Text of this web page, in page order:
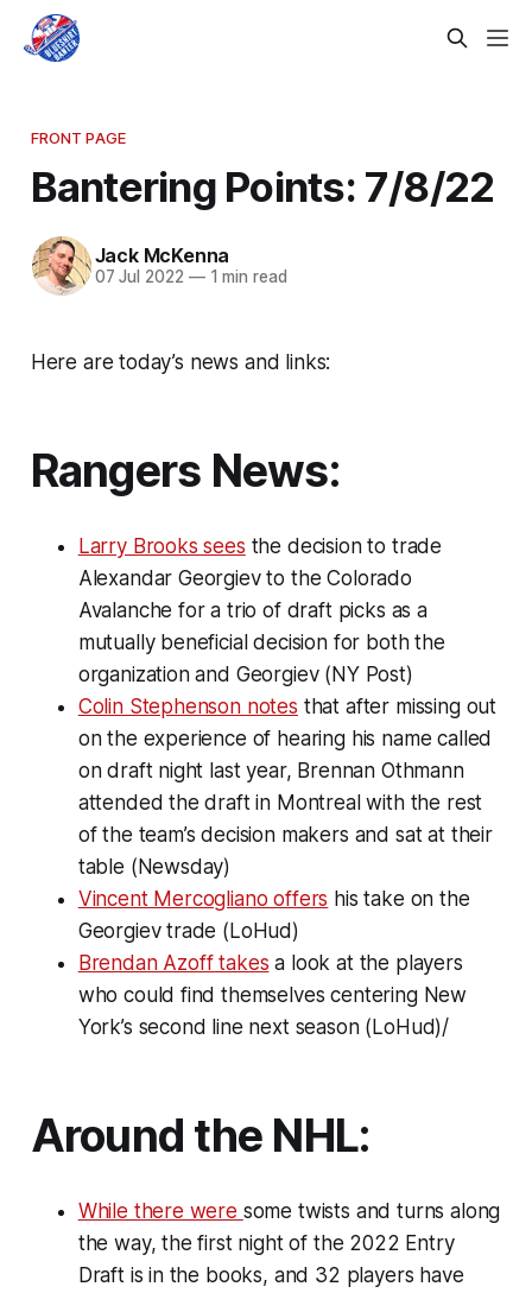
FRONT PAGE
Bantering Points: 7/8/22
Jack McKenna
07 Jul 2022 —1 min read
Here are today’s news and links:
Rangers News:
Larry Brooks sees the decision to trade
Alexandar Georgiev to the Colorado
Avalanche for a trio of draft picks as a
mutually beneficial decision for both the
organization and Georgiev (NY Post)
Colin Stephenson notes that after missing out
on the experience of hearing his name called
on draft night last year, Brennan Othmann
attended the draft in Montreal with the rest
of the team’s decision makers and sat at their
table (Newsday)
Vincent Mercogliano offers his take on the
Georgiev trade (LoHud)
Brendan Azoff takes a look at the players
who could find themselves centering New
York’s second line next season (LoHud)/
Around the NHL:
While there were some twists and turns along
the way, the first night of the 2022 Entry
Draft is in the books, and 32 players have